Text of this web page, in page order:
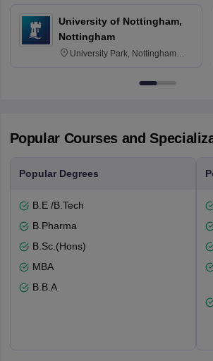
University of Nottingham,
Nottingham
University Park, Nottingham
Popular Courses and
Popular Degrees
B.E /B.Tech
B.Pharma
B.Sc.(Hons)
MBA
B.B.A